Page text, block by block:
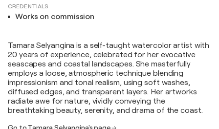
CREDENTIALS
Works on commission
Tamara Selyangina is a self-taught watercolor artist with
20 years of experience, celebrated for her evocative
seascapes and coastal landscapes. She masterfully
employs a loose, atmospheric technique blending
impressionism and tonal realism, using soft washes,
diffused edges, and transparent layers. Her artworks
radiate awe for nature, vividly conveying the
breathtaking beauty, serenity, and drama of the coast.